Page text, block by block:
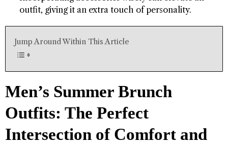
outfit, giving it an extra touch of personality.
Jump Around Within This Article
Men’s Summer Brunch
Outfits: The Perfect
Intersection of Comfort and